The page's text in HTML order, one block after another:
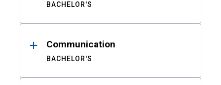
BACHELOR'S
Communication
BACHELOR'S